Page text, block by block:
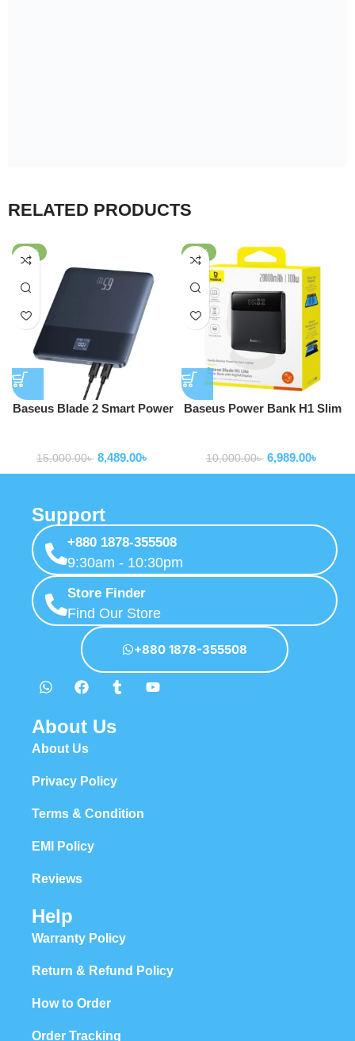
RELATED PRODUCTS
-43%
Baseus Blade 2 Smart Power
15,000.00৳ 8,489.00৳
-30%
Baseus Power Bank H1 Slim
Samsung P10021604123-00
10,000.00৳ 6,989.00৳
Support
+880 1878-355508
9:30am - 10:30pm
Store Finder
Find Our Store
+880 1878-355508
About Us
About Us
Privacy Policy
Terms & Condition
EMI Policy
Reviews
Help
Warranty Policy
Return & Refund Policy
How to Order
Order Tracking